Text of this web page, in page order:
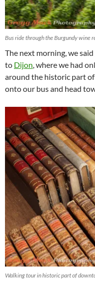
Bus ride through the Burgundy wine
The next morning, we
to Dijon , where we had
around the historic part
onto our bus and head
Walking tour in historic part of